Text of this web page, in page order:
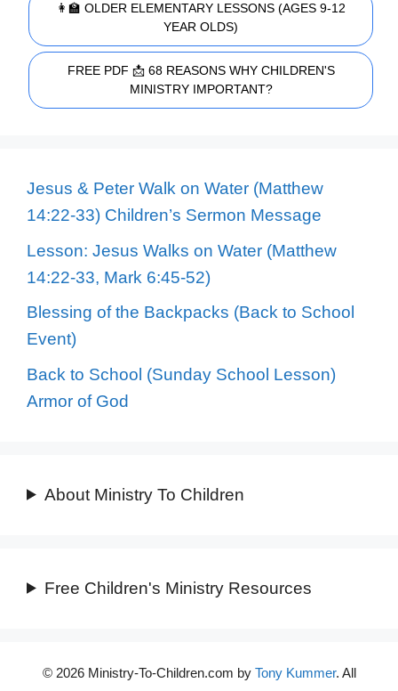
👩‍🏫 OLDER ELEMENTARY LESSONS (AGES 9-12
YEAR OLDS)
FREE PDF 📩 68 REASONS WHY CHILDREN'S
MINISTRY IMPORTANT?
Jesus & Peter Walk on Water (Matthew
14:22-33) Children’s Sermon Message
Lesson: Jesus Walks on Water (Matthew
14:22-33, Mark 6:45-52)
Blessing of the Backpacks (Back to School
Event)
Back to School (Sunday School Lesson)
Armor of God
About Ministry To Children
Free Children's Ministry Resources
© 2026 Ministry-To-Children.com by Tony Kummer. All